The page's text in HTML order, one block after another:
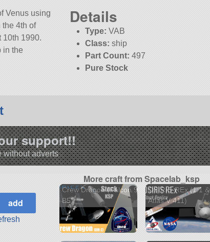
Venus using
the 4th of
10th 1990.
in the
Details
Type: VAB
Class: ship
Part Count: 497
Pure Stock
support!!
without adverts
More craft from Spacelab_ksp
Crew Dragon (Falcon 9
B5)
OSIRIS-REx (1:1 &
Atlas V 411)